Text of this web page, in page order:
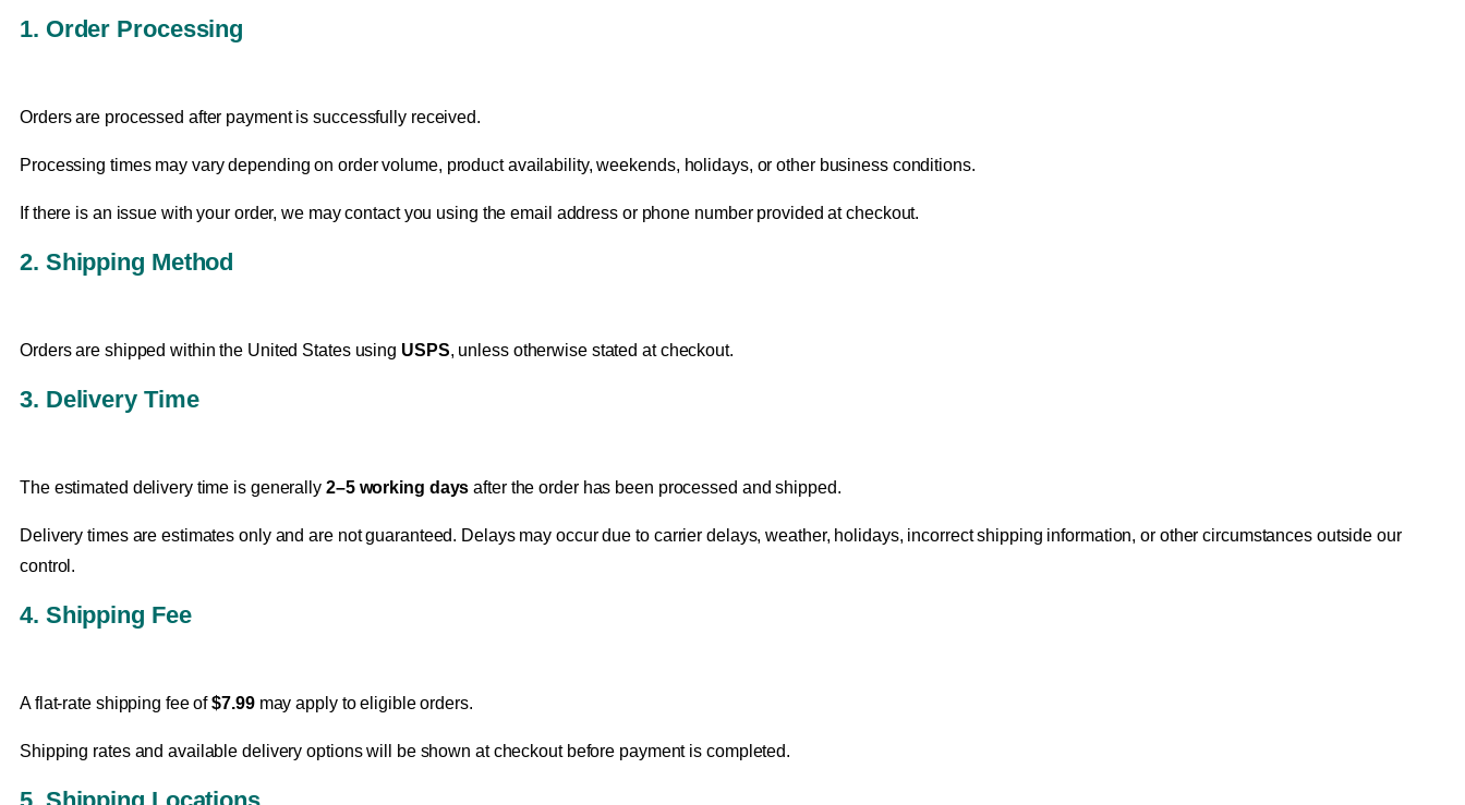
1. Order Processing
Orders are processed after payment is successfully received.
Processing times may vary depending on order volume, product availability, weekends, holidays, or other business conditions.
If there is an issue with your order, we may contact you using the email address or phone number provided at checkout.
2. Shipping Method
Orders are shipped within the United States using USPS, unless otherwise stated at checkout.
3. Delivery Time
The estimated delivery time is generally 2–5 working days after the order has been processed and shipped.
Delivery times are estimates only and are not guaranteed. Delays may occur due to carrier delays, weather, holidays, incorrect shipping information, or other circumstances outside our
control.
4. Shipping Fee
A flat-rate shipping fee of$7.99may apply to eligible orders.
Shipping rates and available delivery options will be shown at checkout before payment is completed.